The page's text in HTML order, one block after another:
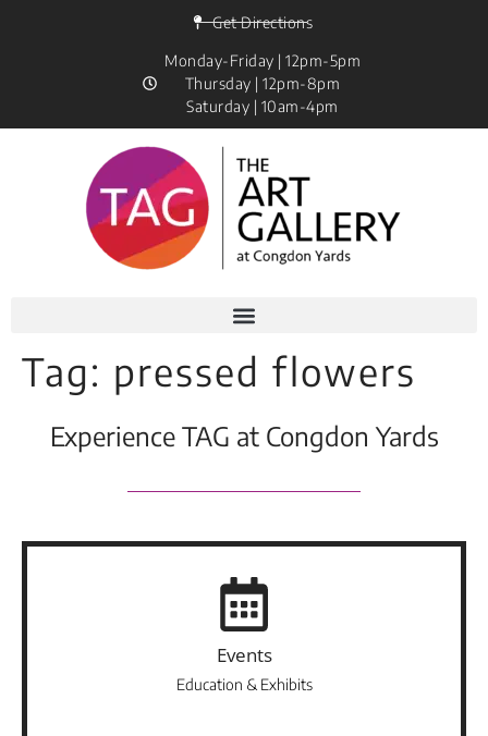
Get Directions
Monday-Friday | 12pm-5pm
Thursday | 12pm-8pm
Saturday | 10am-4pm
Tag: pressed flowers
Experience TAG at Congdon Yards
Events
Education & Exhibits